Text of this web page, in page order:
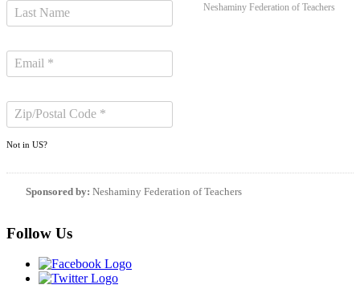
Not in US?
Neshaminy Federation of Teachers
Sponsored by: Neshaminy Federation of Teachers
Follow Us